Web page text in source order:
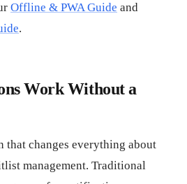
Offline & PWA Guide and
.
Work Without a
that changes everything about
management. Traditional